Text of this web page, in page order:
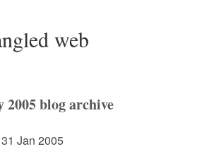
web
2005blog archive
Jan 2005